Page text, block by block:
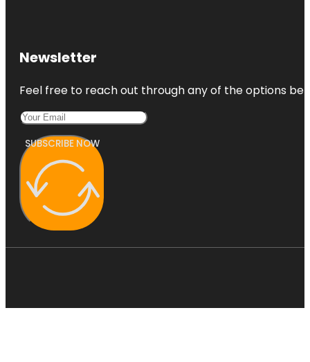
Newsletter
Feel free to reach out through any of the options
SUBSCRIBE NOW